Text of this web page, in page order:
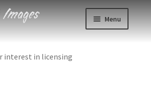
Menu
interest in licensing